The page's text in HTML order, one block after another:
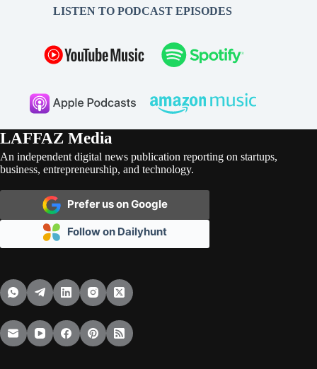
LISTEN TO PODCAST EPISODES
LAFFAZ Media
An independent digital news publication reporting on startups,
business, entrepreneurship, and technology.
Prefer us on Google
Follow on Dailyhunt